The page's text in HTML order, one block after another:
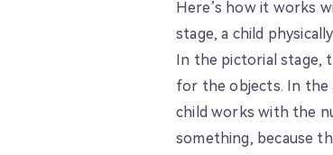
Here’s how it works
stage, a child
In the pictorial stage,
for the objects. In the
child works with the
something, because